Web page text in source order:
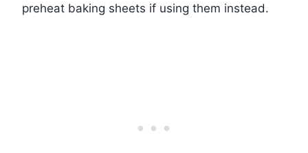
preheat baking sheets if using them instead.